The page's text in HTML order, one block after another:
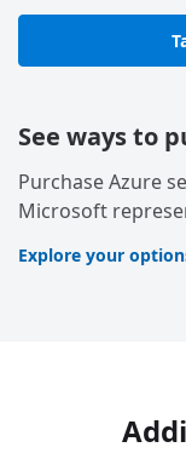
See ways to
Purchase Azure
Microsoft
Explore your